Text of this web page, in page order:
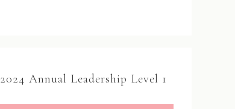
2024 Annual Leadership Level 1